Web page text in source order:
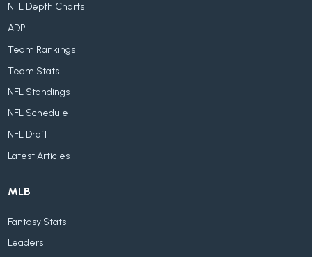
NFL Depth Charts
ADP
Team Rankings
Team Stats
NFL Standings
NFL Schedule
NFL Draft
Latest Articles
MLB
Fantasy Stats
Leaders